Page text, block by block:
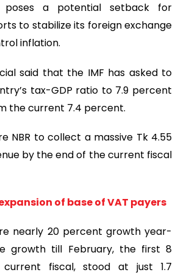
poses a potential setback for
to stabilize its foreign exchange
inflation.
said that the IMF has asked to
tax-GDP ratio to 7.9 percent
the current 7.4 percent.
NBR to collect a massive Tk 4.55
by the end of the current fiscal
of base of VAT payers
nearly 20 percent growth year-
growth till February, the first 8
fiscal, stood at just 1.7